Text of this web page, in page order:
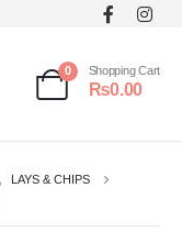
0 Shopping Cart
₨0.00
LAYS & CHIPS